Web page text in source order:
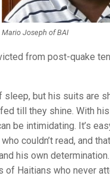
Mario Joseph of BAI
from post-quake
but his suits are
till they shine. With
be intimidating. It’s
couldn’t read, and
his own
Haitians who never